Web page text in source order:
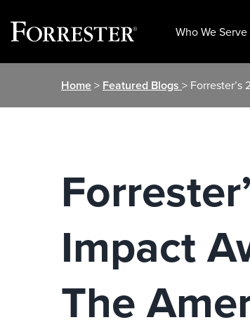
Who We Serve
Home> Featured Blogs >
Impact
The